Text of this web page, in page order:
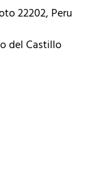
22202, Peru
del Castillo